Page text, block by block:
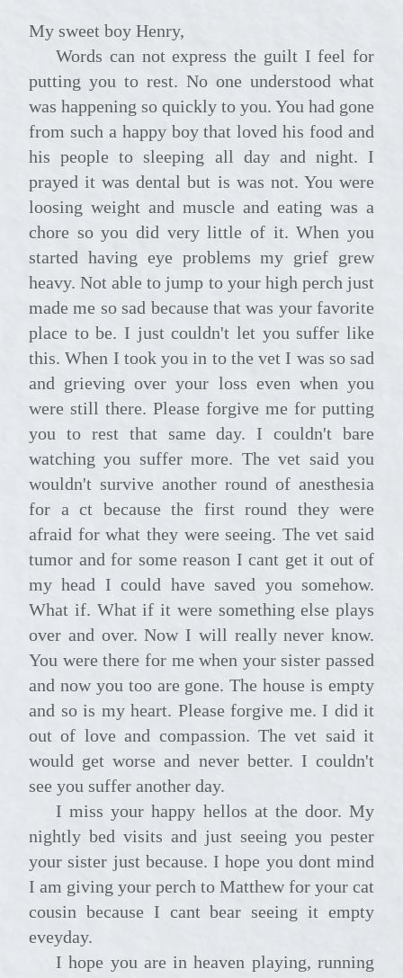
My sweet boy Henry,
Words can not express the guilt I feel for
putting you to rest. No one understood what
was happening so quickly to you. You had gone
from such a happy boy that loved his food and
his people to sleeping all day and night. I
prayed it was dental but is was not. You were
loosing weight and muscle and eating was a
chore so you did very little of it. When you
started having eye problems my grief grew
heavy. Not able to jump to your high perch just
made me so sad because that was your favorite
place to be. I just couldn't let you suffer like
this. When I took you in to the vet I was so sad
and grieving over your loss even when you
were still there. Please forgive me for putting
you to rest that same day. I couldn't bare
watching you suffer more. The vet said you
wouldn't survive another round of anesthesia
for a ct because the first round they were
afraid for what they were seeing. The vet said
tumor and for some reason I cant get it out of
my head I could have saved you somehow.
What if. What if it were something else plays
over and over. Now I will really never know.
You were there for me when your sister passed
and now you too are gone. The house is empty
and so is my heart. Please forgive me. I did it
out of love and compassion. The vet said it
would get worse and never better. I couldn't
see you suffer another day.
I miss your happy hellos at the door. My
nightly bed visits and just seeing you pester
your sister just because. I hope you dont mind
I am giving your perch to Matthew for your cat
cousin because I cant bear seeing it empty
eveyday.
I hope you are in heaven playing, running